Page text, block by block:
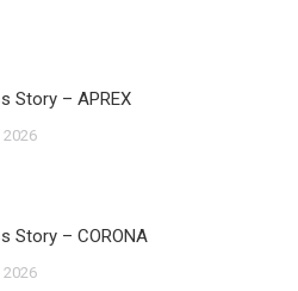
Story – APREX
2026
Story – CORONA
2026